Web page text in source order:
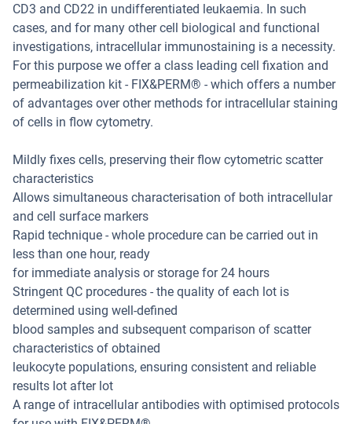
CD3 and CD22 in undifferentiated leukaemia. In such
cases, and for many other cell biological and functional
investigations, intracellular immunostaining is a necessity.
For this purpose we offer a class leading cell fixation and
permeabilization kit - FIX&PERM® - which offers a number
of advantages over other methods for intracellular staining
of cells in flow cytometry.
Mildly fixes cells, preserving their flow cytometric scatter
characteristics
Allows simultaneous characterisation of both intracellular
and cell surface markers
Rapid technique - whole procedure can be carried out in
less than one hour, ready
for immediate analysis or storage for 24 hours
Stringent QC procedures - the quality of each lot is
determined using well-defined
blood samples and subsequent comparison of scatter
characteristics of obtained
leukocyte populations, ensuring consistent and reliable
results lot after lot
A range of intracellular antibodies with optimised protocols